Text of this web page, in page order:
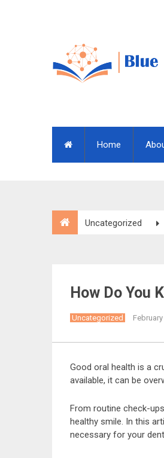
Home
Uncategorized
How Do You
Uncategorized
Good oral health is a
available, it can be
From routine check-
healthy smile. In this
necessary for your